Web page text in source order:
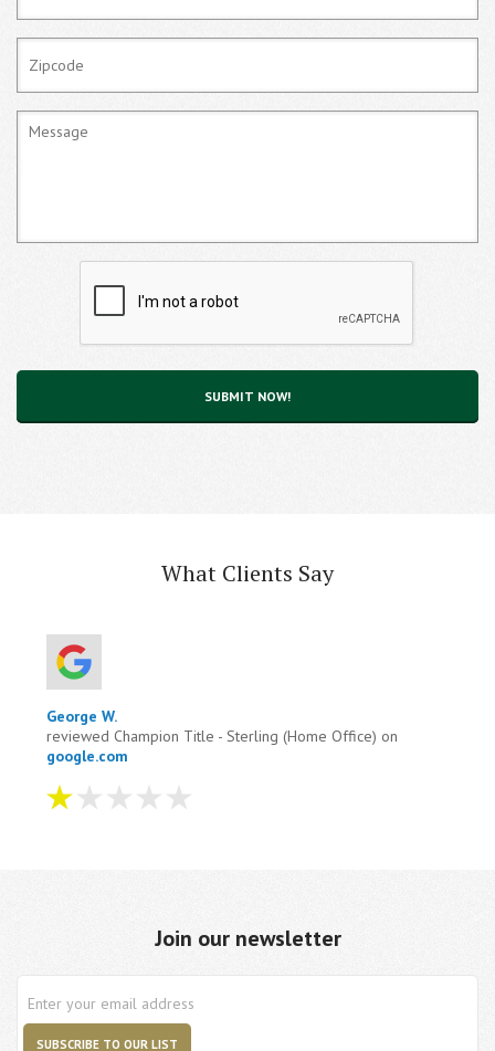
What Clients Say
George W.
reviewed Champion Title - Sterling (Home Office) on
google.com
View All Comments (1)
Join our newsletter